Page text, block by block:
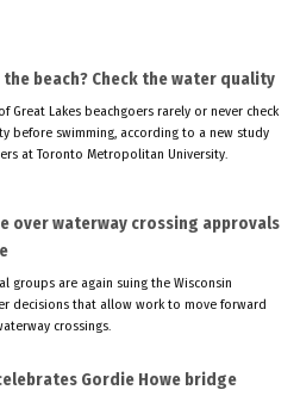
beach? Check the water quality
Great Lakes beachgoers rarely or never check
before swimming, according to a new study
at Toronto Metropolitan University.
over waterway crossing approvals
groups are again suing the Wisconsin
decisions that allow work to move forward
crossings.
Gordie Howe bridge